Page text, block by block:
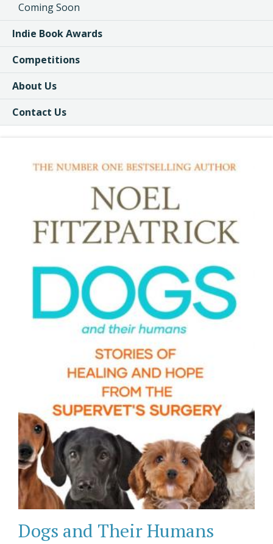
Coming Soon
Indie Book Awards
Competitions
About Us
Contact Us
Dogs and Their Humans